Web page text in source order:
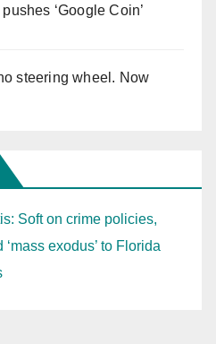
‘Google Coin’
steering wheel. Now
Soft on crime policies,
‘mass exodus’ to Florida